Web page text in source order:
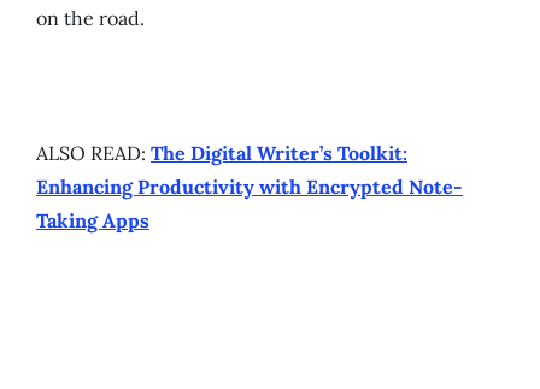
on the road.
ALSO READ: The Digital Writer’s Toolkit:
Enhancing Productivity with Encrypted Note-
Taking Apps